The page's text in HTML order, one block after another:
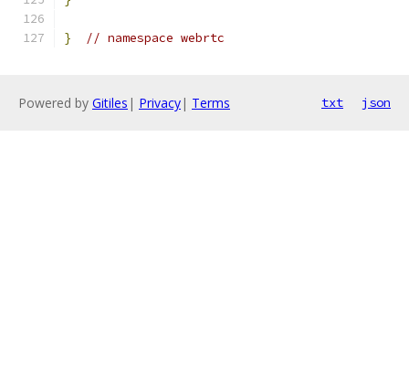
} // namespace webrtc
Powered by Gitiles | Privacy| Terms txt json